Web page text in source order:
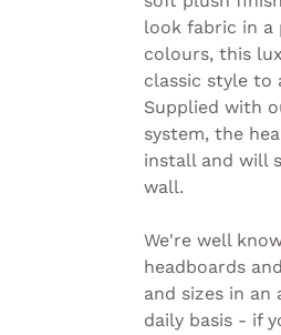
look fabric in a
colours, this
classic style to
Supplied with
system, the
install and will
wall.
We're well
headboards
and sizes in an
daily basis - if